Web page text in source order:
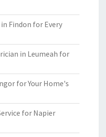
Findon for Every
in Leumeah for
for Your Home's
for Napier